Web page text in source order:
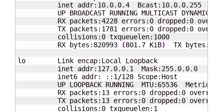
inet addr:10.0.0.4  Bcast:10.0.0.255
UP BROADCAST RUNNING MULTICAST DYNAMIC
          RX packets:
4228 errors: 0 dropped: 0
          TX packets:
1781 errors: 0 dropped: 0
          collisions:
0 txqueuelen: 1000
          RX bytes:
820993 (801.7 KiB)
  TX bytes:
lo        Link encap:Local Loopback
          inet addr:127.0.0.1  Mask:255.0.0.0
          inet6 addr: ::
1 /128 Scope:Host
          UP LOOPBACK RUNNING  MTU:
65536
  Metric:
          RX packets:
13 errors: 0 dropped: 0
          TX packets:
13 errors: 0 dropped: 0
          collisions:
0 txqueuelen: 1